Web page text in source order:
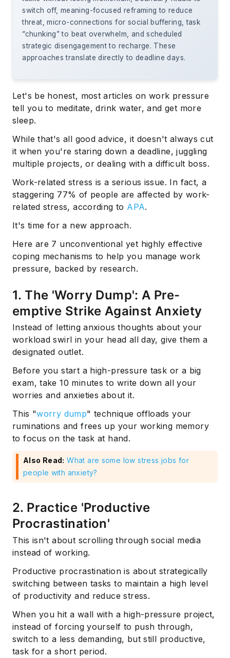
switch off, meaning-focused reframing to reduce
threat, micro-connections for social buffering, task
“chunking” to beat overwhelm, and scheduled
strategic disengagement to recharge. These
approaches translate directly to deadline days.
Let's be honest, most articles on work pressure
tell you to meditate, drink water, and get more
sleep.
While that's all good advice, it doesn't always cut
it when you're staring down a deadline, juggling
multiple projects, or dealing with a difficult boss.
Work-related stress is a serious issue. In fact, a
staggering 77% of people are affected by work-
related stress, according to APA.
It's time for a new approach.
Here are 7 unconventional yet highly effective
coping mechanisms to help you manage work
pressure, backed by research.
1. The 'Worry Dump': A Pre-
emptive Strike Against Anxiety
Instead of letting anxious thoughts about your
workload swirl in your head all day, give them a
designated outlet.
Before you start a high-pressure task or a big
exam, take 10 minutes to write down all your
worries and anxieties about it.
This "worry dump" technique offloads your
ruminations and frees up your working memory
to focus on the task at hand.
Also Read: What are some low stress jobs for
people with anxiety?
2. Practice 'Productive
Procrastination'
This isn't about scrolling through social media
instead of working.
Productive procrastination is about strategically
switching between tasks to maintain a high level
of productivity and reduce stress.
When you hit a wall with a high-pressure project,
instead of forcing yourself to push through,
switch to a less demanding, but still productive,
task for a short period.